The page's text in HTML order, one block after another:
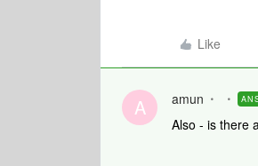
Like
A amun
Also - is there